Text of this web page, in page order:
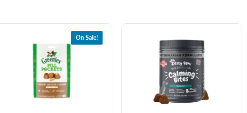
On Sale!